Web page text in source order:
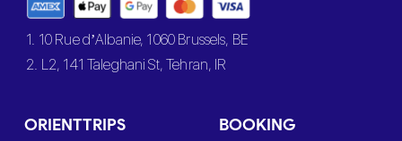
1. 10 Rue d’Albanie, 1060 Brussels, BE
2. L2, 141 Taleghani St, Tehran, IR
ORIENTTRIPS BOOKING